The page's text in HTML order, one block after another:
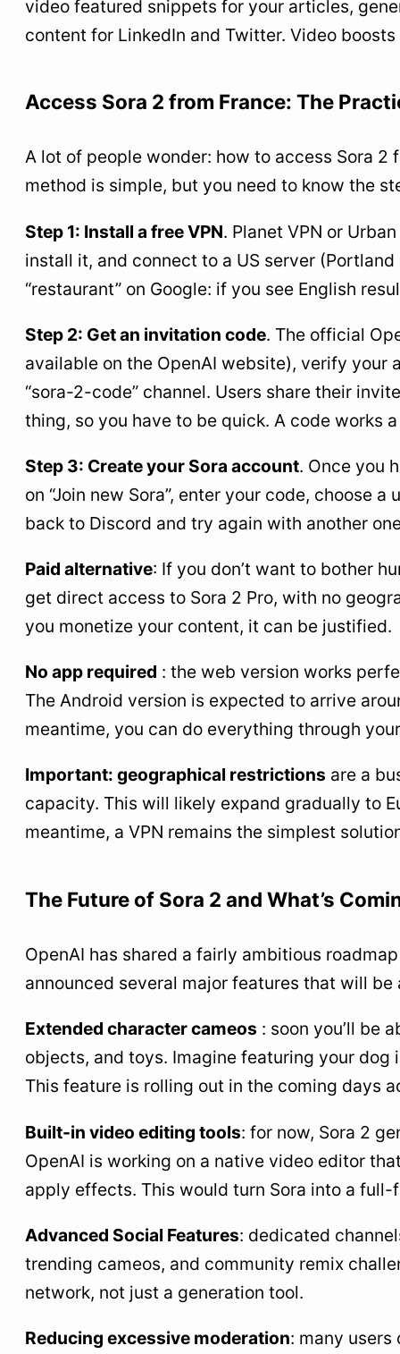
video featured snippets for your articles,
content for LinkedIn and Twitter. Video
Access Sora 2 from France: The
A lot of people wonder: how to access Sora 2
method is simple, but you need to know the
Step 1: Install a free VPN. Planet VPN or
install it, and connect to a US server
“restaurant” on Google: if you see English
Step 2: Get an invitation code. The official
available on the OpenAI website), verify your
“sora-2-code” channel. Users share their
thing, so you have to be quick. A code works
Step 3: Create your Sora account. Once you
on “Join new Sora”, enter your code, choose
back to Discord and try again with another
Paid alternative: If you don’t want to bother
get direct access to Sora 2 Pro, with no
you monetize your content, it can be justified.
No app required : the web version works
The Android version is expected to arrive
meantime, you can do everything through
Important: geographical restrictions are a
capacity. This will likely expand gradually to
meantime, a VPN remains the simplest
The Future of Sora 2 and What’s
OpenAI has shared a fairly ambitious
announced several major features that will be
Extended character cameos : soon you’ll be
objects, and toys. Imagine featuring your
This feature is rolling out in the coming days
Built-in video editing tools: for now, Sora 2
OpenAI is working on a native video editor
apply effects. This would turn Sora into a
Advanced Social Features: dedicated
trending cameos, and community remix
network, not just a generation tool.
Reducing excessive moderation: many